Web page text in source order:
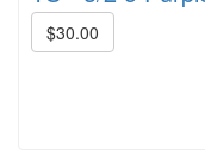
$30.00